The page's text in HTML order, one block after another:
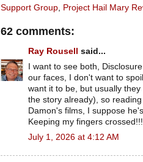
Support Group
Project Hail Mary
62 comments:
Ray Rousell
said...
I want to see both,
our faces, I don't want to
want it to be, but usually
the story already), so
Damon's films, I suppose
Keeping my fingers
July 1, 2026 at 4:12 AM